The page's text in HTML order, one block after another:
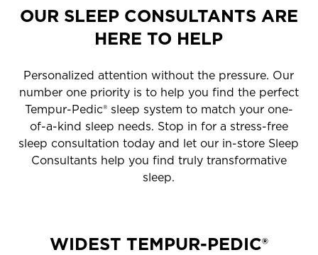
OUR SLEEP CONSULTANTS ARE
HERE TO HELP
Personalized attention without the pressure. Our
number one priority is to help you find the perfect
Tempur-Pedic® sleep system to match your one-
of-a-kind sleep needs. Stop in for a stress-free
sleep consultation today and let our in-store Sleep
Consultants help you find truly transformative
sleep.
WIDEST TEMPUR-PEDIC®